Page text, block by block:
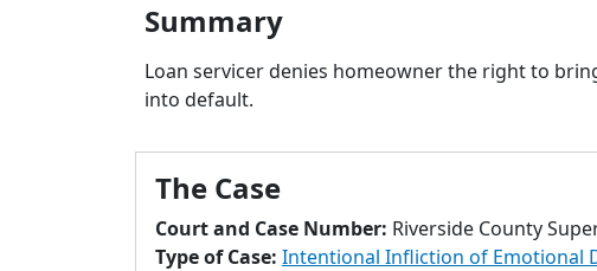
Summary
Loan servicer denies homeowner the right to
into default.
The Case
Court and Case Number: Riverside County
Type of Case: Intentional Infliction of Emotional